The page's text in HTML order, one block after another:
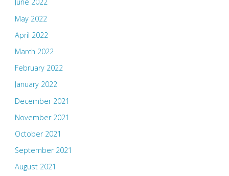
June 2022
May 2022
April 2022
March 2022
February 2022
January 2022
December 2021
November 2021
October 2021
September 2021
August 2021